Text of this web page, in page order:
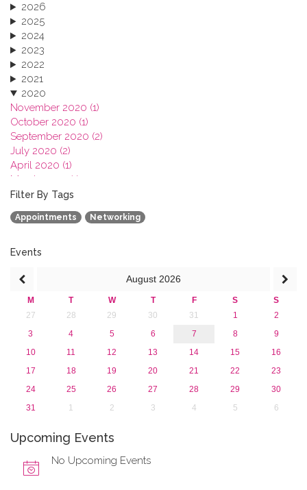
2026
2025
2024
2023
2022
2021
2020
November 2020 (1)
October 2020 (1)
September 2020 (2)
July 2020 (2)
April 2020 (1)
March 2020 (1)
February 2020 (3)
January 2020 (1)
2019
2017
2015
2013
Filter By Tags
Appointments Networking
Events
August 2026
M T W T F S
S
27
28 29 30 31 1
2
3
4 5 6 7 8
9
10
11 12 13 14 15
16
17
18 19 20 21 22
23
24
25 26 27 28 29
30
31
1 2 3 4 5 6
Upcoming Events
No Upcoming Events